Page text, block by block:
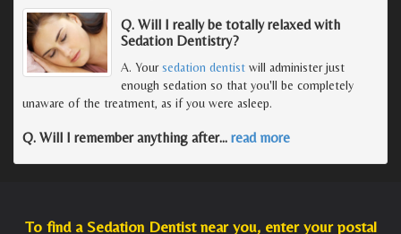
Q. Will I really be totally relaxed with
Sedation Dentistry?
A. Yoursedation dentist will administer just
enough sedation so that you'll be completely
unaware of the treatment, as if you were asleep.
Q. Will I remember anything after… read more
To find a Sedation Dentist near you, enter your postal